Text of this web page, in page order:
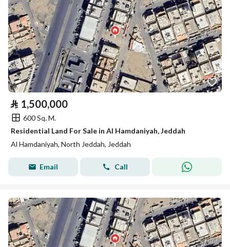
⃁ 1,500,000
600 Sq. M.
Residential Land For Sale in Al Hamdaniyah, Jeddah
Al Hamdaniyah, North Jeddah, Jeddah
Email Call